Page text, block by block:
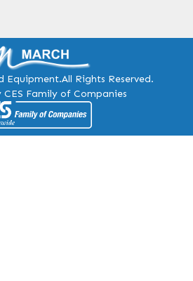
Equipment.All Rights Reserved.
CES Family of Companies